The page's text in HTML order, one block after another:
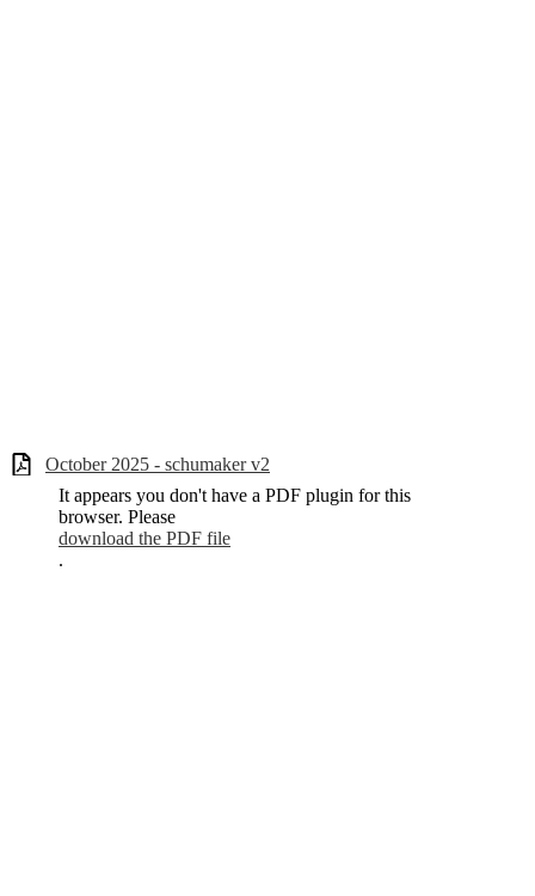
October 2025 - schumaker v2
It appears you don't have a PDF plugin for this
browser. Please
download the PDF file
.